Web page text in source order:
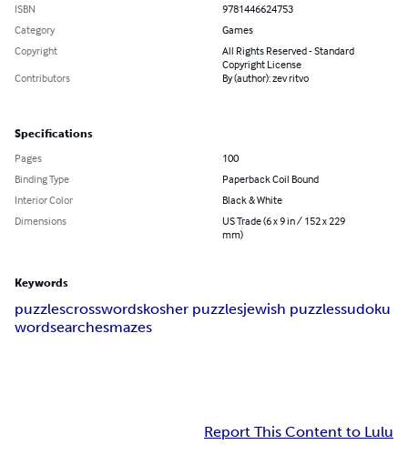
ISBN
9781446624753
Category
Games
Copyright
All Rights Reserved - Standard
Copyright License
Contributors
By (author): zev ritvo
Specifications
Pages
100
Binding Type
Paperback Coil Bound
Interior Color
Black & White
Dimensions
US Trade (6 x 9 in / 152 x 229
mm)
Keywords
puzzlescrosswordskosher puzzlesjewish puzzlessudoku
wordsearchesmazes
Report This Content to Lulu